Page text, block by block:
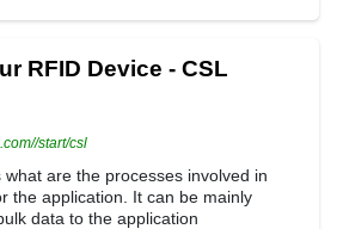
RFID Device - CSL
start/csl
are the processes involved in
the application. It can be mainly
data to the application